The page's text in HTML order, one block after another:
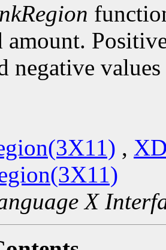
amount.
negative
,
X